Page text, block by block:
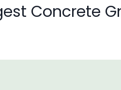
Concrete